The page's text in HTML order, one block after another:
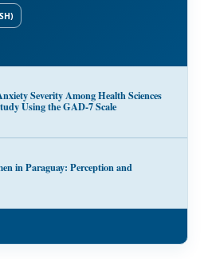
Severity Among Health Sciences
Using the GAD-7 Scale
in Paraguay: Perception and